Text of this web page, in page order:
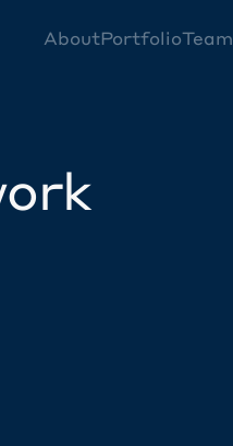
AboutPortfolioTeam